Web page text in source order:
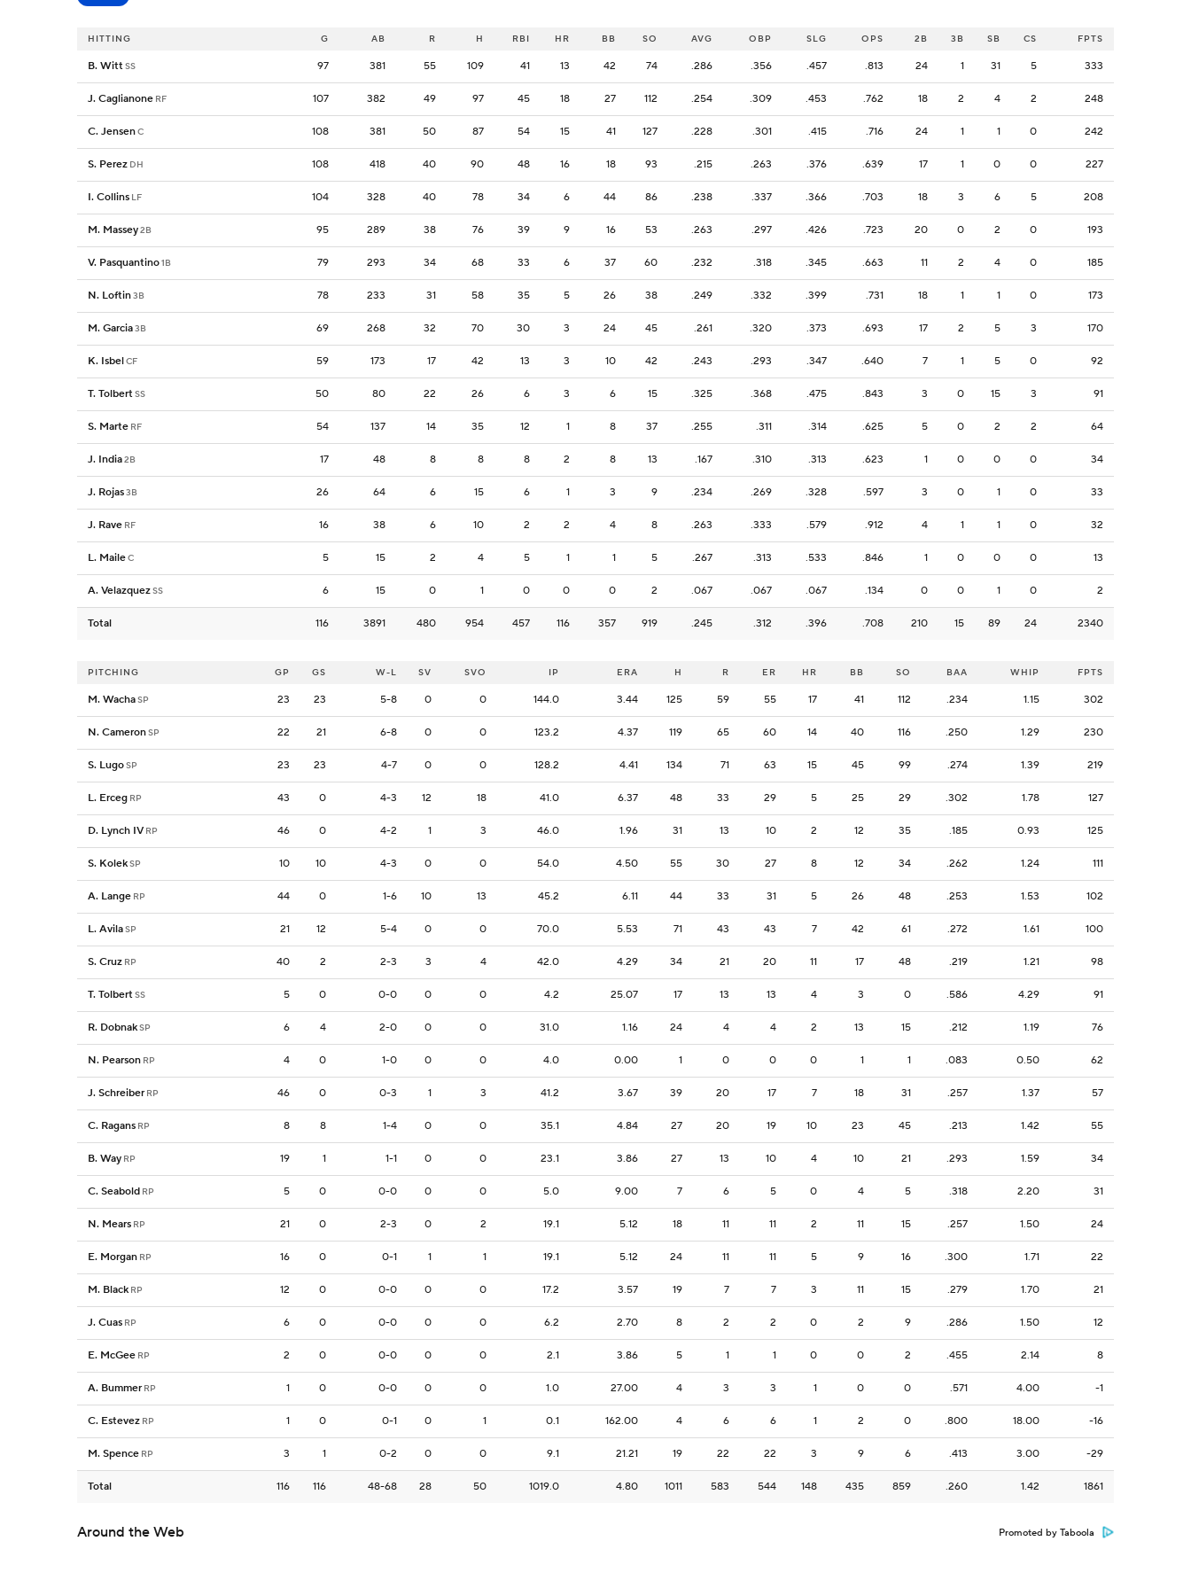
HITTING G AB R H RBI HR BB SO AVG OBP SLG OPS 2B 3B SB CS FPTS
B. WittSS 97 381 55 109 41 13 42 74 .286 .356 .457 .813 24 1 31 5 333
J. Caglianone RF 107 382 49 97 45 18 27 112 .254 .309 .453 .762 18 2 4 2 248
C. JensenC 108 381 50 87 54 15 41 127 .228 .301 .415 .716 24 1 1 0 242
S. Perez DH 108 418 40 90 48 16 18 93 .215 .263 .376 .639 17 1 0 0 227
I. Collins LF 104 328 40 78 34 6 44 86 .238 .337 .366 .703 18 3 6 5 208
M. Massey2B 95 289 38 76 39 9 16 53 .263 .297 .426 .723 20 0 2 0 193
V. Pasquantino1B 79 293 34 68 33 6 37 60 .232 .318 .345 .663 11 2 4 0 185
N. Loftin3B 78 233 31 58 35 5 26 38 .249 .332 .399 .731 18 1 1 0 173
M. Garcia3B 69 268 32 70 30 3 24 45 .261 .320 .373 .693 17 2 5 3 170
K. IsbelCF 59 173 17 42 13 3 10 42 .243 .293 .347 .640 7 1 5 0 92
T. TolbertSS 50 80 22 26 6 3 6 15 .325 .368 .475 .843 3 0 15 3 91
S. Marte RF 54 137 14 35 12 1 8 37 .255 .311 .314 .625 5 0 2 2 64
J. India2B 17 48 8 8 8 2 8 13 .167 .310 .313 .623 1 0 0 0 34
J. Rojas3B 26 64 6 15 6 1 3 9 .234 .269 .328 .597 3 0 1 0 33
J. Rave RF 16 38 6 10 2 2 4 8 .263 .333 .579 .912 4 1 1 0 32
L. MaileC 5 15 2 4 5 1 1 5 .267 .313 .533 .846 1 0 0 0 13
A. VelazquezSS 6 15 0 1 0 0 0 2 .067 .067 .067 .134 0 0 1 0 2
Total 116 3891 480 954 457 116 357 919 .245 .312 .396 .708 210 15 89 24 2340
PITCHING GP GS W-L SV SVO IP ERA H R ER HR BB SO BAA WHIP FPTS
M. WachaSP 23 23 5-8 0 0 144.0 3.44 125 59 55 17 41 112 .234 1.15 302
N. CameronSP 22 21 6-8 0 0 123.2 4.37 119 65 60 14 40 116 .250 1.29 230
S. LugoSP 23 23 4-7 0 0 128.2 4.41 134 71 63 15 45 99 .274 1.39 219
L. Erceg RP 43 0 4-3 12 18 41.0 6.37 48 33 29 5 25 29 .302 1.78 127
D. Lynch IV RP 46 0 4-2 1 3 46.0 1.96 31 13 10 2 12 35 .185 0.93 125
S. KolekSP 10 10 4-3 0 0 54.0 4.50 55 30 27 8 12 34 .262 1.24 111
A. Lange RP 44 0 1-6 10 13 45.2 6.11 44 33 31 5 26 48 .253 1.53 102
L. AvilaSP 21 12 5-4 0 0 70.0 5.53 71 43 43 7 42 61 .272 1.61 100
S. Cruz RP 40 2 2-3 3 4 42.0 4.29 34 21 20 11 17 48 .219 1.21 98
T. TolbertSS 5 0 0-0 0 0 4.2 25.07 17 13 13 4 3 0 .586 4.29 91
R. DobnakSP 6 4 2-0 0 0 31.0 1.16 24 4 4 2 13 15 .212 1.19 76
N. Pearson RP 4 0 1-0 0 0 4.0 0.00 1 0 0 0 1 1 .083 0.50 62
J. Schreiber RP 46 0 0-3 1 3 41.2 3.67 39 20 17 7 18 31 .257 1.37 57
C. Ragans RP 8 8 1-4 0 0 35.1 4.84 27 20 19 10 23 45 .213 1.42 55
B. Way RP 19 1 1-1 0 0 23.1 3.86 27 13 10 4 10 21 .293 1.59 34
C. Seabold RP 5 0 0-0 0 0 5.0 9.00 7 6 5 0 4 5 .318 2.20 31
N. Mears RP 21 0 2-3 0 2 19.1 5.12 18 11 11 2 11 15 .257 1.50 24
E. Morgan RP 16 0 0-1 1 1 19.1 5.12 24 11 11 5 9 16 .300 1.71 22
M. Black RP 12 0 0-0 0 0 17.2 3.57 19 7 7 3 11 15 .279 1.70 21
J. Cuas RP 6 0 0-0 0 0 6.2 2.70 8 2 2 0 2 9 .286 1.50 12
E. McGee RP 2 0 0-0 0 0 2.1 3.86 5 1 1 0 0 2 .455 2.14 8
A. Bummer RP 1 0 0-0 0 0 1.0 27.00 4 3 3 1 0 0 .571 4.00 -1
C. Estevez RP 1 0 0-1 0 1 0.1 162.00 4 6 6 1 2 0 .800 18.00 -16
M. Spence RP 3 1 0-2 0 0 9.1 21.21 19 22 22 3 9 6 .413 3.00 -29
Total 116 116 48-68 28 50 1019.0 4.80 1011 583 544 148 435 859 .260 1.42 1861
Around the Web Promoted by Taboola